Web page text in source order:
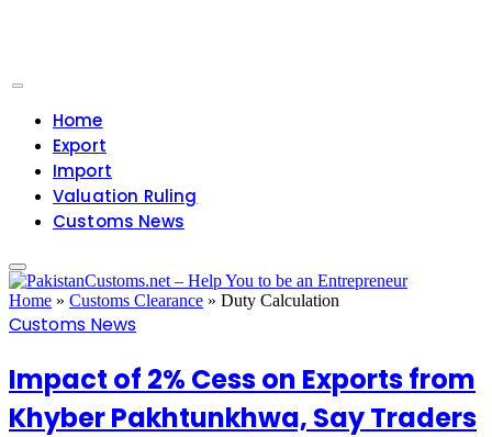
Home
Export
Import
Valuation Ruling
Customs News
Home » Customs Clearance » Duty Calculation
Customs News
Impact of 2% Cess on Exports from
Khyber Pakhtunkhwa, Say Traders